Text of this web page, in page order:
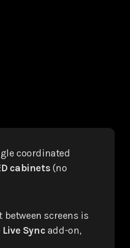
coordinated
cabinets(no
between screens is
Live Syncadd-on,